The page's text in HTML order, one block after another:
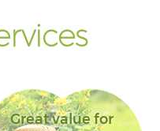
Great value for